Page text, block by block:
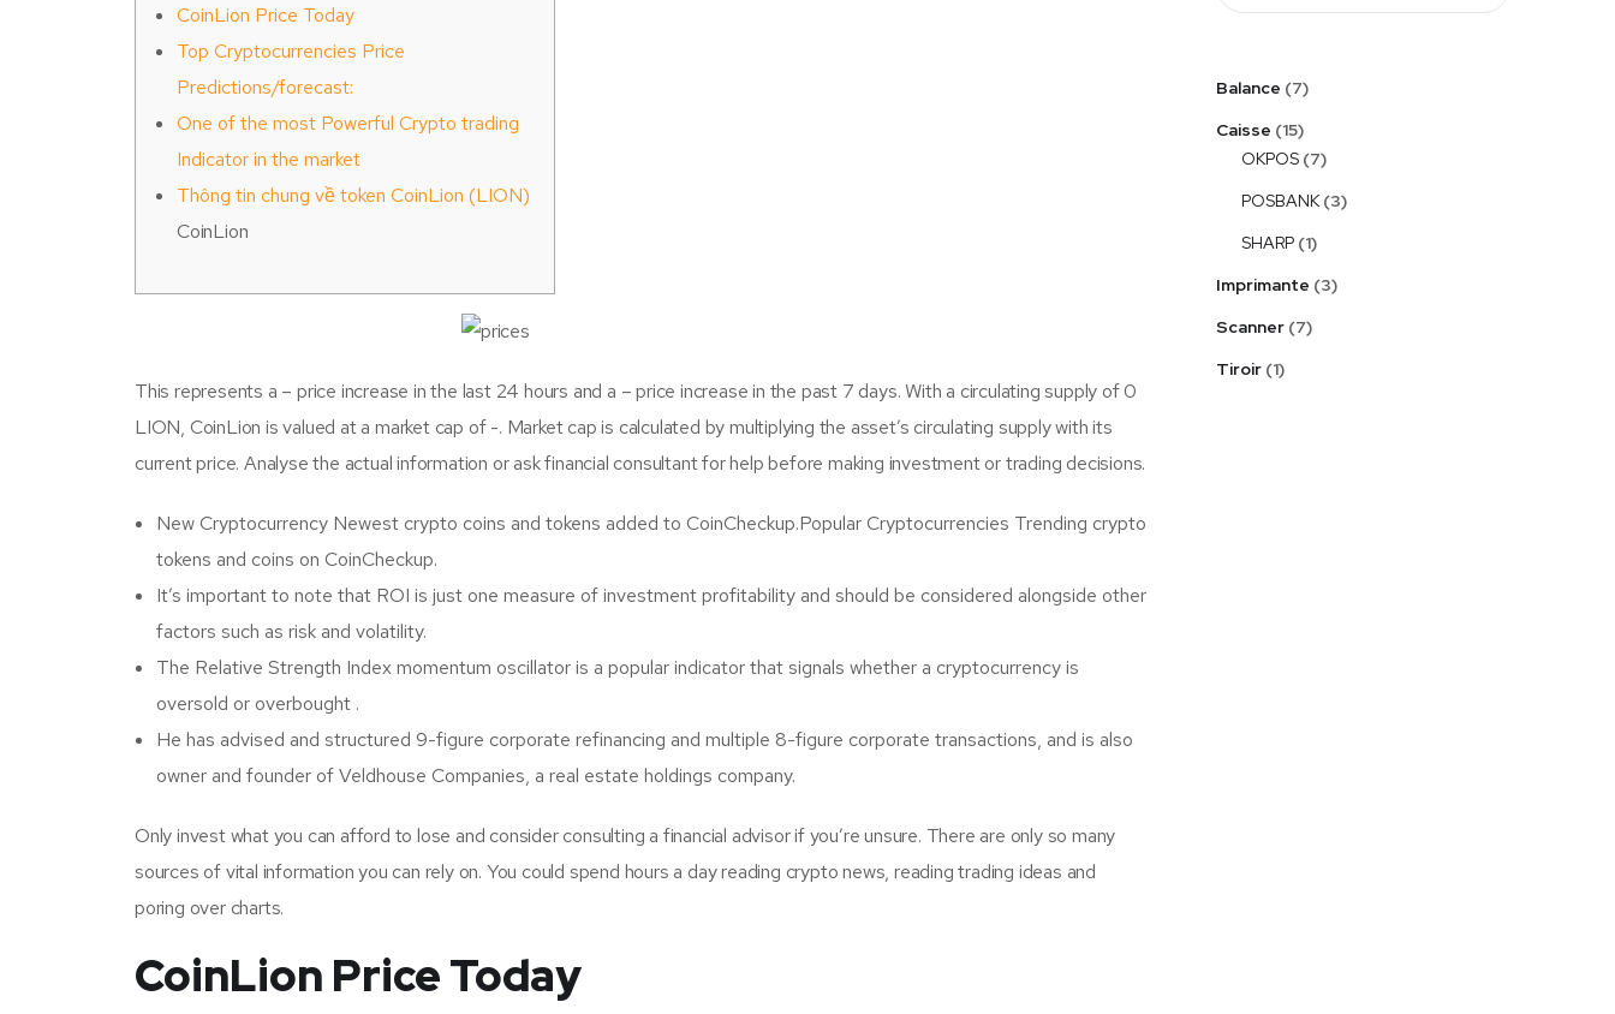
CoinLion Price Today
Top Cryptocurrencies Price
Predictions/forecast:
One of the most Powerful Crypto trading
Indicator in the market
Thông tin chung về token CoinLion (LION)
CoinLion
This represents a – price increase in the last 24 hours and a – price increase in the past 7 days. With a circulating supply of 0
LION, CoinLion is valued at a market cap of -. Market cap is calculated by multiplying the asset’s circulating supply with its
current price. Analyse the actual information or ask financial consultant for help before making investment or trading decisions.
New Cryptocurrency Newest crypto coins and tokens added to CoinCheckup.Popular Cryptocurrencies Trending crypto
tokens and coins on CoinCheckup.
It’s important to note that ROI is just one measure of investment profitability and should be considered alongside other
factors such as risk and volatility.
The Relative Strength Index momentum oscillator is a popular indicator that signals whether a cryptocurrency is
oversold or overbought .
He has advised and structured 9-figure corporate refinancing and multiple 8-figure corporate transactions, and is also
owner and founder of Veldhouse Companies, a real estate holdings company.
Only invest what you can afford to lose and consider consulting a financial advisor if you’re unsure. There are only so many
sources of vital information you can rely on. You could spend hours a day reading crypto news, reading trading ideas and
poring over charts.
CoinLion Price Today
Balance
7
Caisse
15
OKPOS 7
POSBANK 3
SHARP 1
Imprimante
3
Scanner 7
Tiroir 1